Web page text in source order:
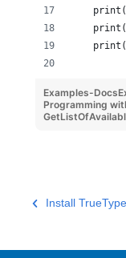
Examples-
Programming
Install